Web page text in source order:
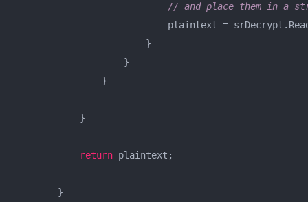
// and place them in a
plaintext =
                        }
                    }
                }
            }
return plaintext;
        }